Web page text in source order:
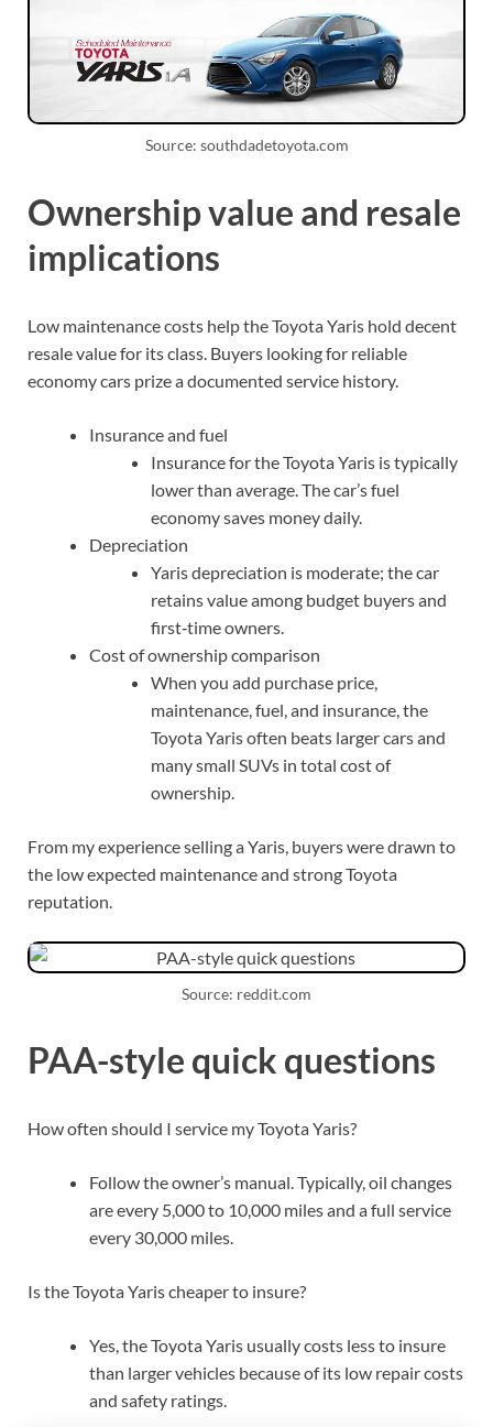
Source: southdadetoyota.com
Ownership value and resale
implications
Low maintenance costs help the Toyota Yaris hold decent
resale value for its class. Buyers looking for reliable
economy cars prize a documented service history.
Insurance and fuel
Insurance for the Toyota Yaris is typically
lower than average. The car’s fuel
economy saves money daily.
Depreciation
Yaris depreciation is moderate; the car
retains value among budget buyers and
first‑time owners.
Cost of ownership comparison
When you add purchase price,
maintenance, fuel, and insurance, the
Toyota Yaris often beats larger cars and
many small SUVs in total cost of
ownership.
From my experience selling a Yaris, buyers were drawn to
the low expected maintenance and strong Toyota
reputation.
Source: reddit.com
PAA-style quick questions
How often should I service my Toyota Yaris?
Follow the owner’s manual. Typically, oil changes
are every 5,000 to 10,000 miles and a full service
every 30,000 miles.
Is the Toyota Yaris cheaper to insure?
Yes, the Toyota Yaris usually costs less to insure
than larger vehicles because of its low repair costs
and safety ratings.